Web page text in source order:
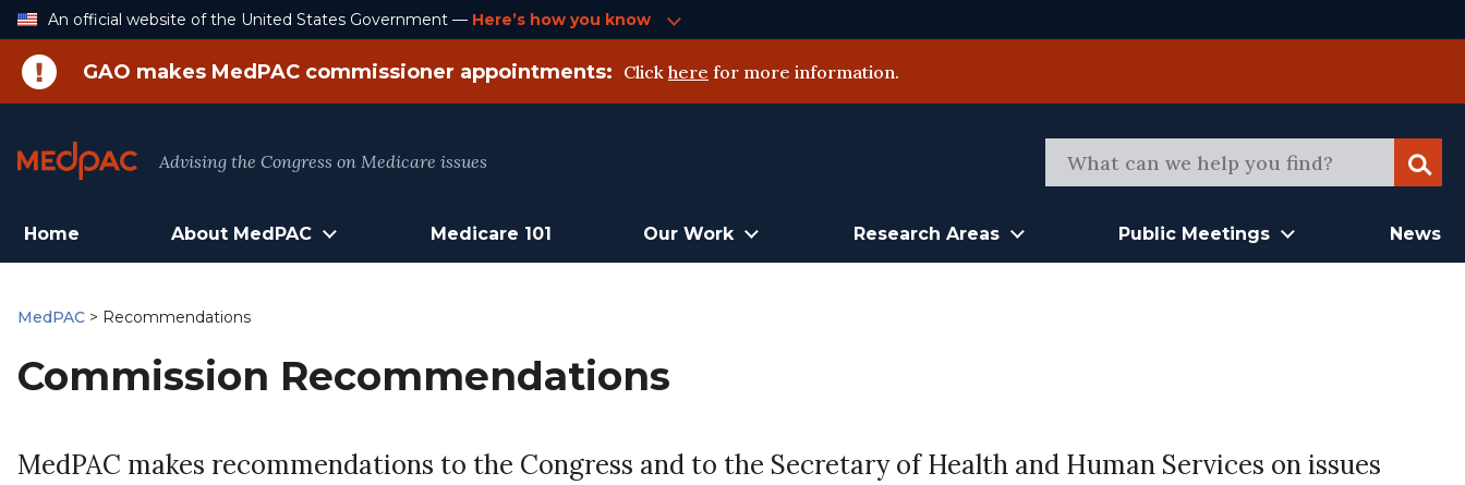
Skip
An official website of the United States Government — Here’s how you know
GAO makes MedPAC commissioner appointments: Click here for more information.
Advising the Congress on Medicare issues
Home About MedPAC Medicare 101 Our Work Research Areas Public Meetings News
MedPAC > Recommendations
Commission Recommendations
MedPAC makes recommendations to the Congress and to the Secretary of Health and Human Services on issues